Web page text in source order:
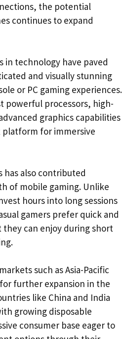
the potential
continues to expand
in technology have paved
and visually stunning
or PC gaming experiences.
powerful processors, high-
graphics capabilities
for immersive
has also contributed
of mobile gaming. Unlike
hours into long sessions
gamers prefer quick and
they can enjoy during short
such as Asia-Pacific
further expansion in the
like China and India
growing disposable
consumer base eager to